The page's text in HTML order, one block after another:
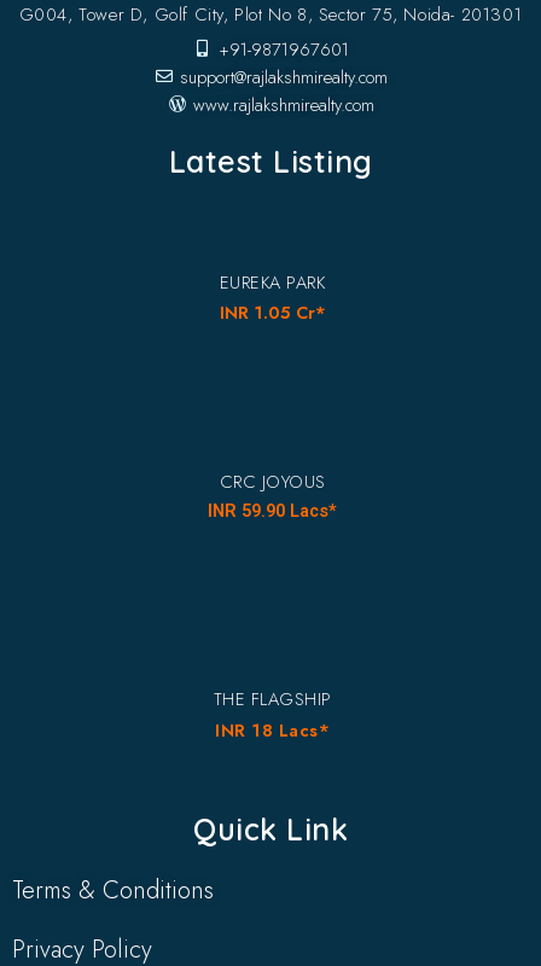
G004, Tower D, Golf City, Plot No 8, Sector 75, Noida- 201301
+91-9871967601
support@rajlakshmirealty.com
www.rajlakshmirealty.com
Latest Listing
EUREKA PARK
INR 1.05 Cr*
CRC JOYOUS
INR 59.90 Lacs*
THE FLAGSHIP
INR 18 Lacs*
Quick Link
Terms & Conditions
Privacy Policy